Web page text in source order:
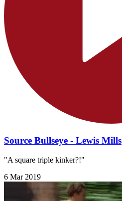
Source Bullseye - Lewis Mills
"A square triple kinker?!"
6 Mar 2019